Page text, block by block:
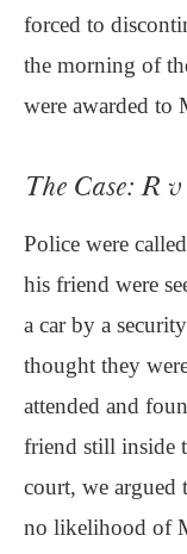
forced to
the morning of
were awarded to
The Case: R
Police were
his friend were
a car by a
thought they
attended and
friend still inside
court, we argued
no likelihood of